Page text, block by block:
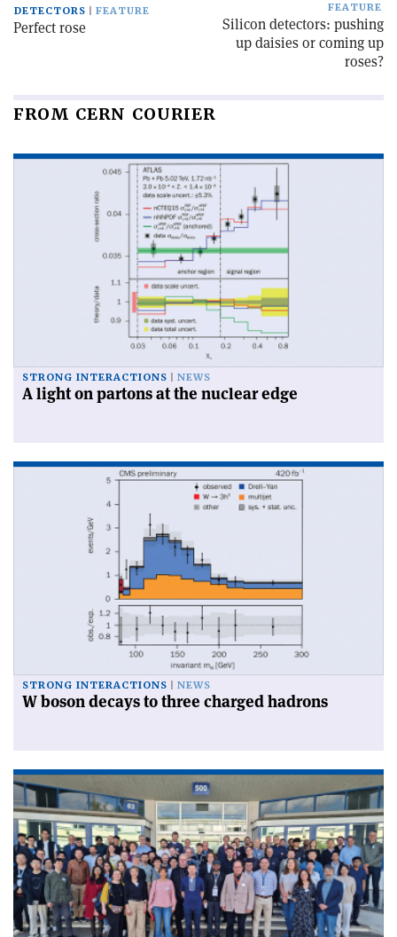
DETECTORS
FEATURE
Perfect rose
FEATURE
Silicon detectors: pushing
up daisies or coming up
roses?
FROM CERN COURIER
STRONG INTERACTIONS NEWS
A light on partons at the nuclear edge
STRONG INTERACTIONS NEWS
W boson decays to three charged hadrons